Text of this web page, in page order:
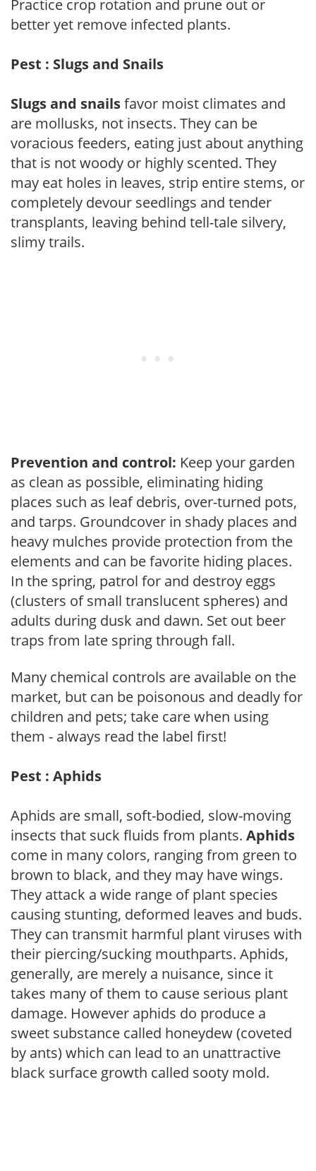
Practice crop rotation and prune out or
better yet remove infected plants.
Pest : Slugs and Snails
Slugs and snailsfavor moist climates and
are mollusks, not insects. They can be
voracious feeders, eating just about anything
that is not woody or highly scented. They
may eat holes in leaves, strip entire stems, or
completely devour seedlings and tender
transplants, leaving behind tell-tale silvery,
slimy trails.
Prevention and control: Keep your garden
as clean as possible, eliminating hiding
places such as leaf debris, over-turned pots,
and tarps. Groundcover in shady places and
heavy mulches provide protection from the
elements and can be favorite hiding places.
In the spring, patrol for and destroy eggs
(clusters of small translucent spheres) and
adults during dusk and dawn. Set out beer
traps from late spring through fall.
Many chemical controls are available on the
market, but can be poisonous and deadly for
children and pets; take care when using
them - always read the label first!
Pest : Aphids
Aphids are small, soft-bodied, slow-moving
insects that suck fluids from plants. Aphids
come in many colors, ranging from green to
brown to black, and they may have wings.
They attack a wide range of plant species
causing stunting, deformed leaves and buds.
They can transmit harmful plant viruses with
their piercing/sucking mouthparts. Aphids,
generally, are merely a nuisance, since it
takes many of them to cause serious plant
damage. However aphids do produce a
sweet substance called honeydew (coveted
by ants) which can lead to an unattractive
black surface growth called sooty mold.